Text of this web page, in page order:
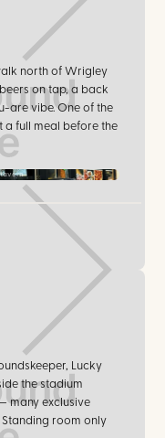
north of Wrigley
on tap, a back
are vibe. One of the
a full meal before the
Lucky
the stadium
many exclusive
room only